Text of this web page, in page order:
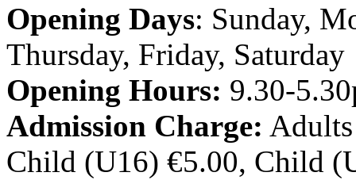
Opening Days: Sunday,
Thursday, Friday, Saturday
Opening Hours: 9.30-
Admission Charge:
Child (U16) €5.00, Child